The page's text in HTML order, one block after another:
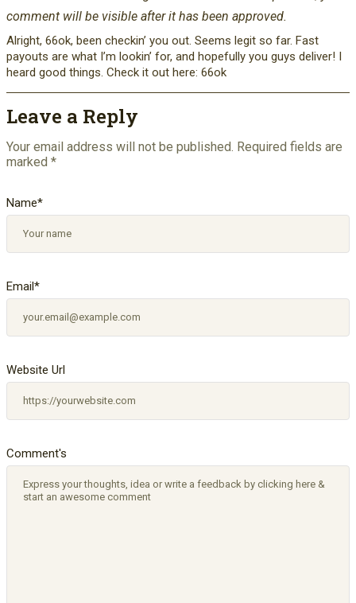
comment will be visible after it has been approved.
Alright, 66ok, been checkin’ you out. Seems legit so far. Fast
payouts are what I’m lookin’ for, and hopefully you guys deliver! I
heard good things. Check it out here: 66ok
Leave a Reply
Your email address will not be published. Required fields are
marked *
Comment's
Name*
Email*
Website Url